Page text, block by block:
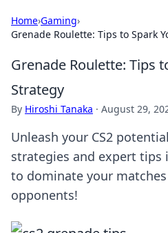
Home›Gaming›
Grenade Roulette: Tips to Spark
Grenade Roulette: Tips
Strategy
By Hiroshi Tanaka · August 29,
Unleash your CS2
strategies and expert tips
to dominate your
opponents!